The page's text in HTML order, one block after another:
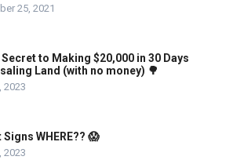
25, 2021
Secret to Making $20,000 in 30 Days
Land (with no money) 🌳
2023
Signs WHERE?? 😱
2023